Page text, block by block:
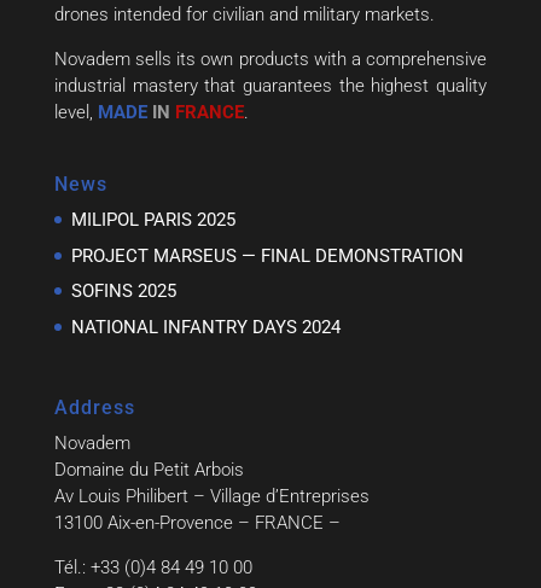
drones intended for civilian and military markets.
Novadem sells its own products with a comprehensive
industrial mastery that guarantees the highest quality
level, MADEIN FRANCE.
News
MILIPOL PARIS 2025
PROJECT MARSEUS — FINAL DEMONSTRATION
SOFINS 2025
NATIONAL INFANTRY DAYS 2024
Address
Novadem
Domaine du Petit Arbois
Av Louis Philibert – Village d’Entreprises
13100 Aix-en-Provence – FRANCE –
Tél.: +33 (0)4 84 49 10 00